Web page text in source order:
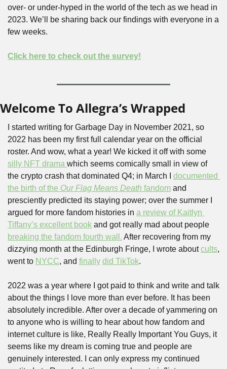
over- or under-hyped in the world of the tech as we head in
2023. We’ll be sharing back our findings with everyone in a
few weeks.
Click here to check out the survey!
Welcome To Allegra’s Wrapped
I started writing for Garbage Day in November 2021, so
2022 has been my first full calendar year on the official
silly NFT drama which seems comically small in view of
the crypto crash that dominated Q4; in March I documented
the birth of the Our Flag Means Death fandom and
presciently predicted its staying power; over the summer I
argued for more fandom histories in a review of Kaitlyn
Tiffany’s excellent book
breaking the fandom fourth wall. After recovering from my
dizzying month at the Edinburgh Fringe, I wrote about cults,
went to NYCC, and finally did TikTok.
2022 was a year where I got paid to think and write and talk
about the things I love more than ever before. It has been
absolutely incredible. After over a decade of yammering on
to anyone who is willing to hear about how fandom and
internet culture is like, Really Really Important You Guys, it
seems like my dream is coming true and people are
genuinely interested. I can only express my continued